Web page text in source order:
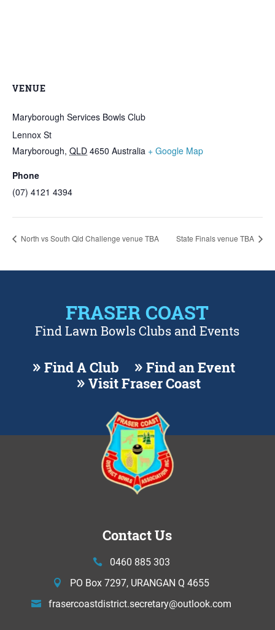
VENUE
Maryborough Services Bowls Club
Lennox St
Maryborough, QLD 4650 Australia + Google Map
Phone
(07) 4121 4394
North vs South Qld Challenge venue TBA State Finals venue TBA
FRASER COAST
Find Lawn Bowls Clubs and Events
Find A Club
Find an Event
Visit Fraser Coast
Contact Us
0460 885 303
PO Box 7297, URANGAN Q 4655
frasercoastdistrict.secretary@outlook.com